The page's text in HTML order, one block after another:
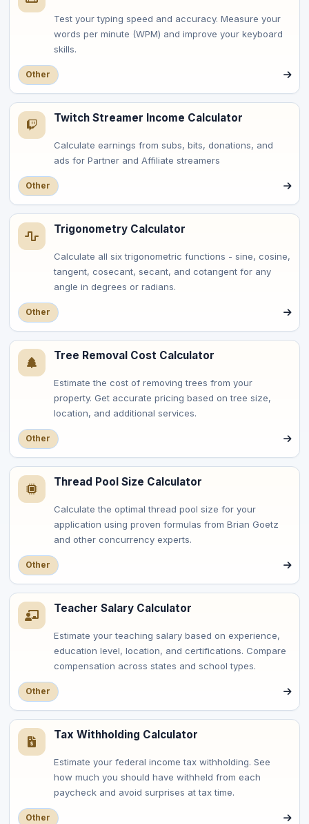
Test your typing speed and accuracy. Measure your
words per minute (WPM) and improve your keyboard
skills.
Other
Twitch Streamer Income Calculator
Calculate earnings from subs, bits, donations, and
ads for Partner and Affiliate streamers
Other
Trigonometry Calculator
Calculate all six trigonometric functions - sine, cosine,
tangent, cosecant, secant, and cotangent for any
angle in degrees or radians.
Other
Tree Removal Cost Calculator
Estimate the cost of removing trees from your
property. Get accurate pricing based on tree size,
location, and additional services.
Other
Thread Pool Size Calculator
Calculate the optimal thread pool size for your
application using proven formulas from Brian Goetz
and other concurrency experts.
Other
Teacher Salary Calculator
Estimate your teaching salary based on experience,
education level, location, and certifications. Compare
compensation across states and school types.
Other
Tax Withholding Calculator
Estimate your federal income tax withholding. See
how much you should have withheld from each
paycheck and avoid surprises at tax time.
Other